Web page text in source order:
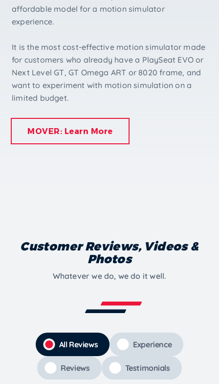
affordable model for a motion simulator
experience.
It is the most cost-effective motion simulator made
for customers who already have a PlaySeat EVO or
Next Level GT, GT Omega ART or 8020 frame, and
want to experiment with motion simulation on a
limited budget.
MOVER: Learn More
Customer Reviews, Videos &
Photos
Whatever we do, we do it well.
All Reviews Experience
Reviews Testimonials